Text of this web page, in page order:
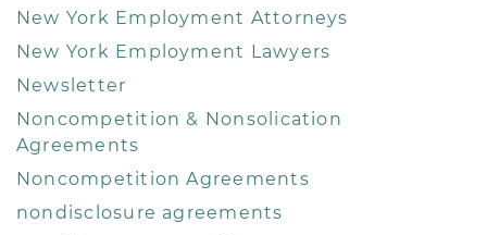
New York Employment Attorneys
New York Employment Lawyers
Newsletter
Noncompetition & Nonsolication
Agreements
Noncompetition Agreements
nondisclosure agreements